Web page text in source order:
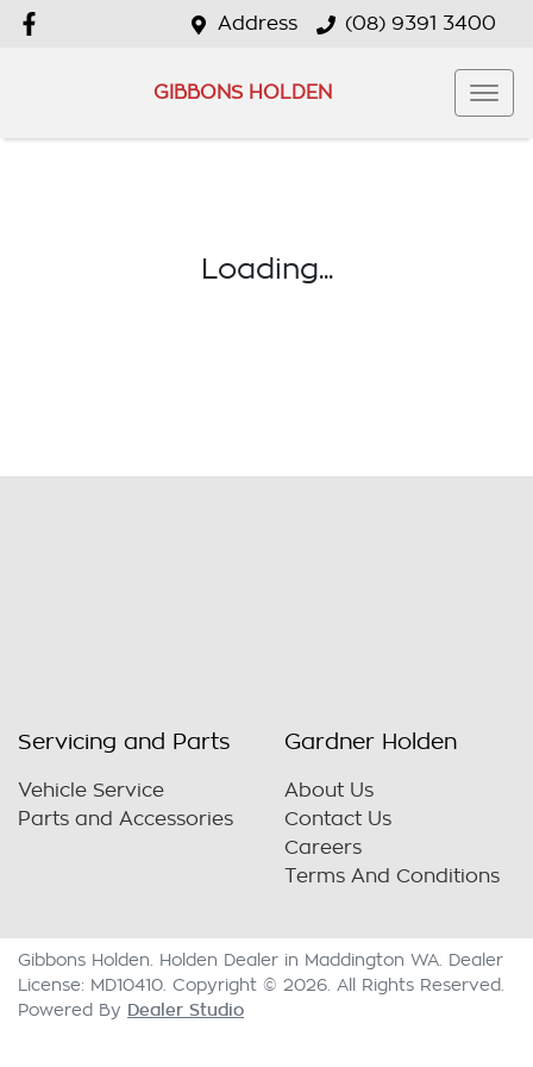
Address (08) 9391 3400
GIBBONS HOLDEN
Loading...
Servicing and Parts
Vehicle Service
Parts and Accessories
Gardner Holden
About Us
Contact Us
Careers
Terms And Conditions
Gibbons Holden Holden Dealer in Maddington WA
Dealer
License: MD10410 Copyright © 2026 . All Rights Reserved.
Powered By Dealer Studio